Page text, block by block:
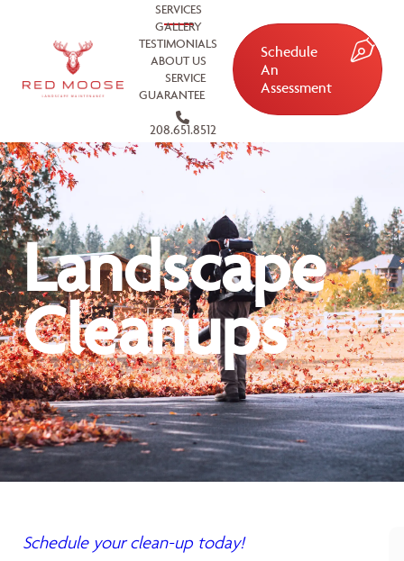
SERVICES
GALLERY
TESTIMONIALS
ABOUT US
SERVICE
GUARANTEE
208.651.8512
Schedule
An
Assessment
Landscape
Cleanups
Schedule your clean-up today!